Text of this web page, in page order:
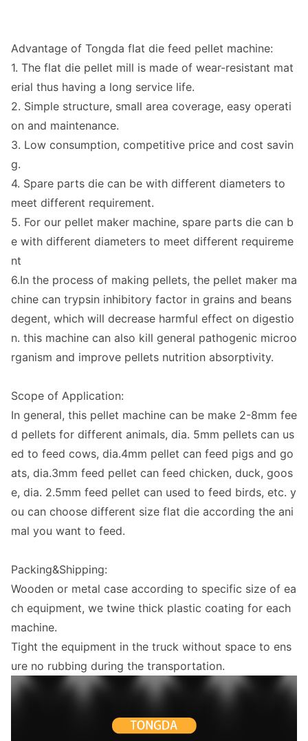
Advantage of Tongda flat die feed pellet machine:
1. The flat die pellet mill is made of wear-resistant mat
erial thus having a long service life.
2. Simple structure, small area coverage, easy operati
on and maintenance.
3. Low consumption, competitive price and cost savin
g.
4. Spare parts die can be with different diameters to
meet different requirement.
5. For our pellet maker machine, spare parts die can b
e with different diameters to meet different requireme
nt
6.In the process of making pellets, the pellet maker ma
chine can trypsin inhibitory factor in grains and beans
degent, which will decrease harmful effect on digestio
n. this machine can also kill general pathogenic microo
rganism and improve pellets nutrition absorptivity.
Scope of Application:
In general, this pellet machine can be make 2-8mm fee
d pellets for different animals, dia. 5mm pellets can us
ed to feed cows, dia.4mm pellet can feed pigs and go
ats, dia.3mm feed pellet can feed chicken, duck, goos
e, dia. 2.5mm feed pellet can used to feed birds, etc. y
ou can choose different size flat die according the ani
mal you want to feed.
Packing&Shipping:
Wooden or metal case according to specific size of ea
ch equipment, we twine thick plastic coating for each
machine.
Tight the equipment in the truck without space to ens
ure no rubbing during the transportation.